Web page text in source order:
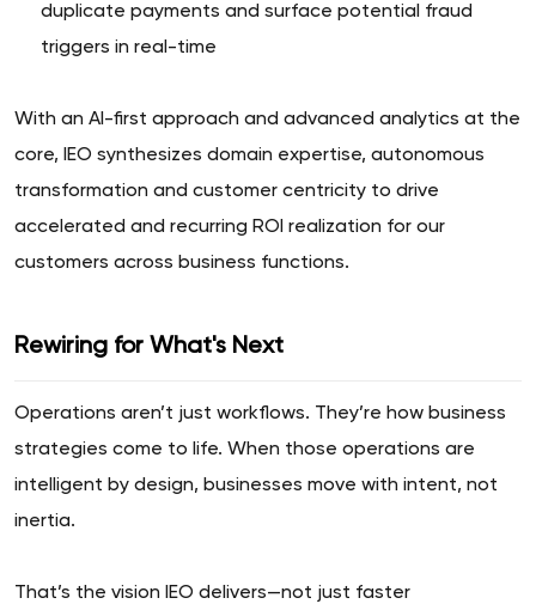
duplicate payments and surface potential fraud
triggers in real-time
With an AI-first approach and advanced analytics at the
core, IEO synthesizes domain expertise, autonomous
transformation and customer centricity to drive
accelerated and recurring ROI realization for our
customers across business functions.
Rewiring for What's Next
Operations aren’t just workflows. They’re how business
strategies come to life. When those operations are
intelligent by design, businesses move with intent, not
inertia.
That’s the vision IEO delivers—not just faster